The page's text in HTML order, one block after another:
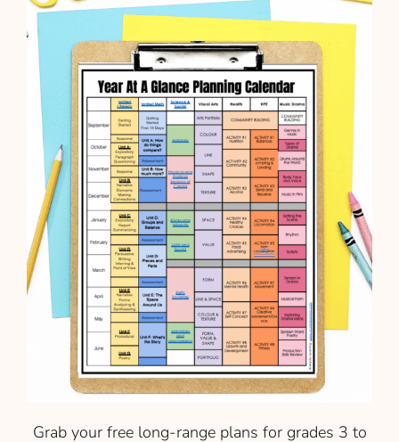
Grab your free long-range plans for grades 3 to